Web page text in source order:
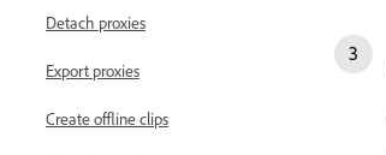
Detach proxies
Export proxies
Create offline clips